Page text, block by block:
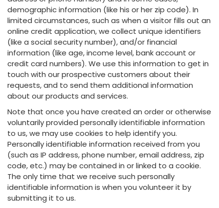
demographic information (like his or her zip code). In
limited circumstances, such as when a visitor fills out an
online credit application, we collect unique identifiers
(like a social security number), and/or financial
information (like age, income level, bank account or
credit card numbers). We use this information to get in
touch with our prospective customers about their
requests, and to send them additional information
about our products and services.
Note that once you have created an order or otherwise
voluntarily provided personally identifiable information
to us, we may use cookies to help identify you.
Personally identifiable information received from you
(such as IP address, phone number, email address, zip
code, etc.) may be contained in or linked to a cookie.
The only time that we receive such personally
identifiable information is when you volunteer it by
submitting it to us.